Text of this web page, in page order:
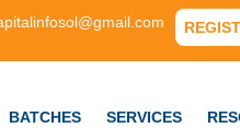
BATCHES SERVICES